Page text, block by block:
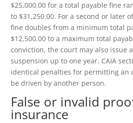
$25,000.00 for a total payable fine
to $31,250.00. For a second or later
fine doubles from a minimum total
$12,500.00 to a maximum total
conviction, the court may also issue
suspension up to one year. CAIA
identical penalties for permitting an
be driven by another person.
False or invalid
insurance